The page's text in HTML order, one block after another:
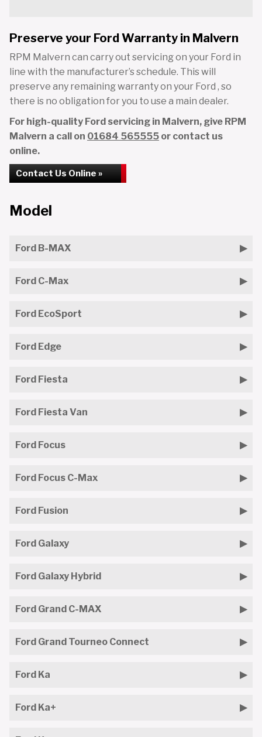
Preserve your Ford Warranty in Malvern
RPM Malvern can carry out servicing on your Ford in
line with the manufacturer’s schedule. This will
preserve any remaining warranty on your Ford , so
there is no obligation for you to use a main dealer.
For high-quality Ford servicing in Malvern, give RPM
Malvern a call on 01684 565555 or contact us
online.
Contact Us Online »
Model
Ford B-MAX
Ford C-Max
Ford EcoSport
Ford Edge
Ford Fiesta
Ford Fiesta Van
Ford Focus
Ford Focus C-Max
Ford Fusion
Ford Galaxy
Ford Galaxy Hybrid
Ford Grand C-MAX
Ford Grand Tourneo Connect
Ford Ka
Ford Ka+